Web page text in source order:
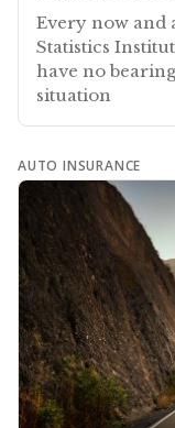
Every now and
Statistics
have no
situation
AUTO INSURANCE